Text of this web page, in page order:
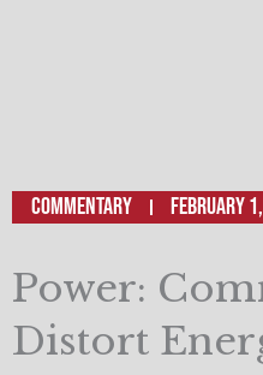
Commentary February
Power:
Distort